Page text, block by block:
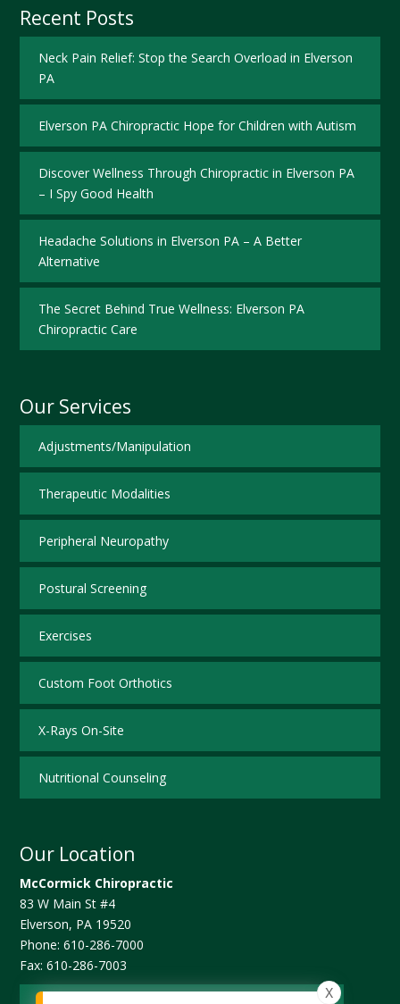
Recent Posts
Neck Pain Relief: Stop the Search Overload in Elverson
PA
Elverson PA Chiropractic Hope for Children with Autism
Discover Wellness Through Chiropractic in Elverson PA
– I Spy Good Health
Headache Solutions in Elverson PA – A Better
Alternative
The Secret Behind True Wellness: Elverson PA
Chiropractic Care
Our Services
Adjustments/Manipulation
Therapeutic Modalities
Peripheral Neuropathy
Postural Screening
Exercises
Custom Foot Orthotics
X-Rays On-Site
Nutritional Counseling
Our Location
McCormick Chiropractic
83 W Main St #4
Elverson, PA 19520
Phone:610-286-7000
Fax:610-286-7003
X